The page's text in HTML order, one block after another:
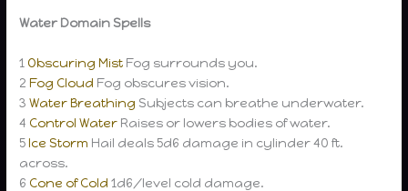
Water Domain Spells
1 Obscuring Mist Fog surrounds you.
2Fog Cloud Fog obscures vision.
3Water Breathing Subjects can breathe underwater.
4 Control Water Raises or lowers bodies of water.
5Ice Storm Hail deals 5d6 damage in cylinder 40 ft.
across.
6 Cone of Cold 1d6/level cold damage.